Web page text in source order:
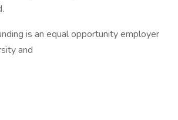
is an equal opportunity employer
and